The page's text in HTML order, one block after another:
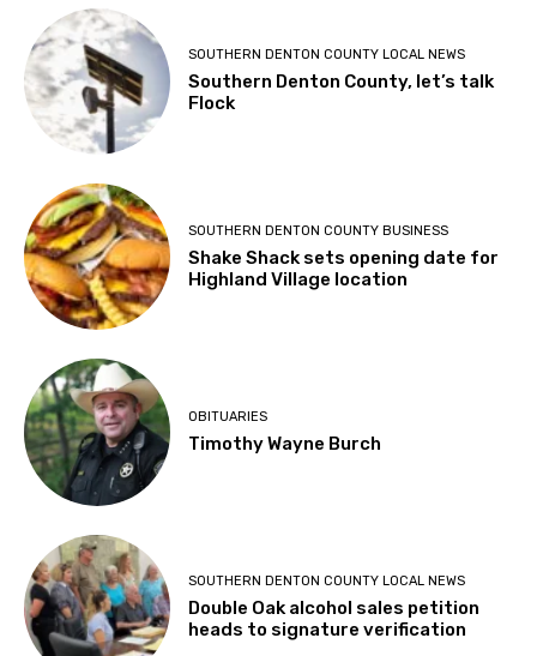
SOUTHERN DENTON COUNTY LOCAL NEWS
Southern Denton County, let’s talk
Flock
SOUTHERN DENTON COUNTY BUSINESS
Shake Shack sets opening date for
Highland Village location
OBITUARIES
Timothy Wayne Burch
SOUTHERN DENTON COUNTY LOCAL NEWS
Double Oak alcohol sales petition
heads to signature verification